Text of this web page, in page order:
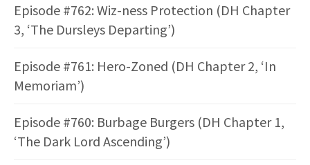
Episode #762: Wiz-ness Protection (DH Chapter
3, ‘The Dursleys Departing’)
Episode #761: Hero-Zoned (DH Chapter 2, ‘In
Memoriam’)
Episode #760: Burbage Burgers (DH Chapter 1,
‘The Dark Lord Ascending’)